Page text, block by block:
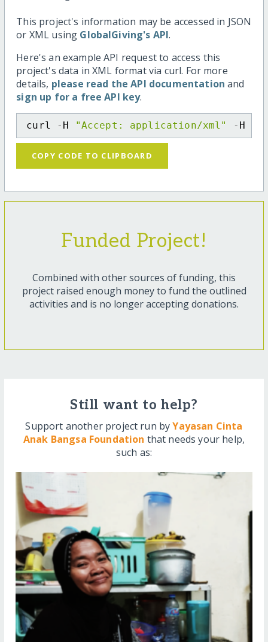
This project's information may be accessed in JSON
or XML using GlobalGiving's API.
Here's an example API request to access this
project's data in XML format via curl. For more
details, please read the API documentation and
sign up for a free API key.
curl -H "Accept: application/xml" -H
COPY CODE TO CLIPBOARD
Funded Project!
Combined with other sources of funding, this
project raised enough money to fund the outlined
activities and is no longer accepting donations.
Still want to help?
Support another project run byYayasan Cinta
Anak Bangsa Foundation that needs your help,
such as: